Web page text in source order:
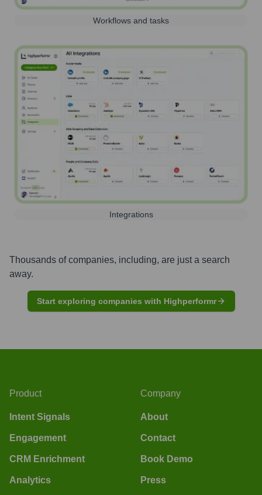
Workflows and tasks
Integrations
Thousands of companies, including, are just a search
away.
Start exploring companies with Highperformr
Product
Intent Signals
Engagement
CRM Enrichment
Analytics
Company
About
Contact
Book Demo
Press